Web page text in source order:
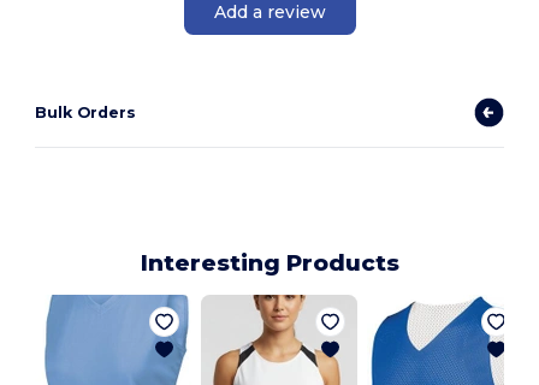
Add a review
Bulk Orders
Interesting Products